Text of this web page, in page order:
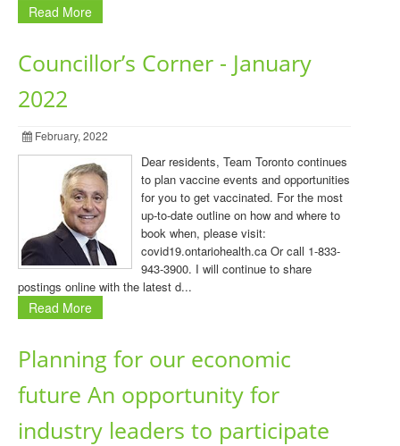
Read More
Councillor’s Corner - January
2022
February, 2022
Dear residents, Team Toronto continues
to plan vaccine events and opportunities
for you to get vaccinated. For the most
up-to-date outline on how and where to
book when, please visit:
covid19.ontariohealth.ca Or call 1-833-
943-3900. I will continue to share
postings online with the latest d...
Read More
Planning for our economic
future An opportunity for
industry leaders to participate